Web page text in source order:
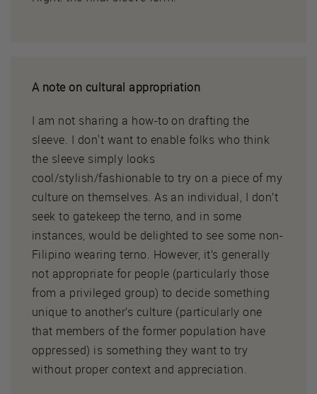
A note on cultural appropriation
I am not sharing a how-to on drafting the
sleeve. I don't want to enable folks who think
the sleeve simply looks
cool/stylish/fashionable to try on a piece of my
culture on themselves. As an individual, I don’t
seek to gatekeep the terno, and in some
instances, would be delighted to see some non-
Filipino wearing terno. However, it’s generally
not appropriate for people (particularly those
from a privileged group) to decide something
unique to another’s culture (particularly one
that members of the former population have
oppressed) is something they want to try
without proper context and appreciation.